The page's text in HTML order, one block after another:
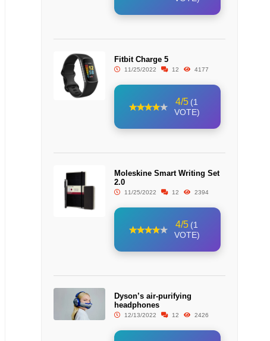
Fitbit Charge 5
11/25/2022 12 4177
4/5 (1
VOTE)
Moleskine Smart Writing Set
2.0
11/25/2022 12 2394
4/5 (1
VOTE)
Dyson’s air-purifying
headphones
12/13/2022 12 2426